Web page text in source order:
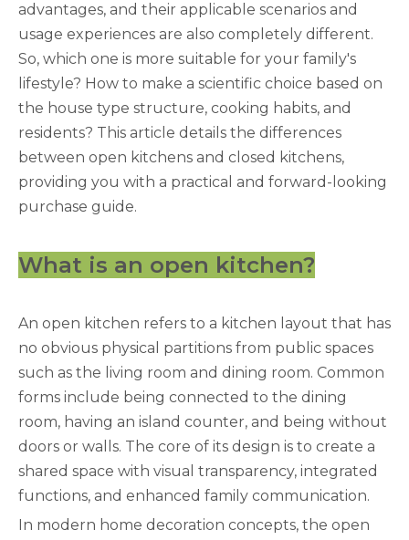
advantages, and their applicable scenarios and
usage experiences are also completely different.
So, which one is more suitable for your family's
lifestyle? How to make a scientific choice based on
the house type structure, cooking habits, and
residents? This article details the differences
between open kitchens and closed kitchens,
providing you with a practical and forward-looking
purchase guide.
What is an open kitchen?
An open kitchen refers to a kitchen layout that has
no obvious physical partitions from public spaces
such as the living room and dining room. Common
forms include being connected to the dining
room, having an island counter, and being without
doors or walls. The core of its design is to create a
shared space with visual transparency, integrated
functions, and enhanced family communication.
In modern home decoration concepts, the open